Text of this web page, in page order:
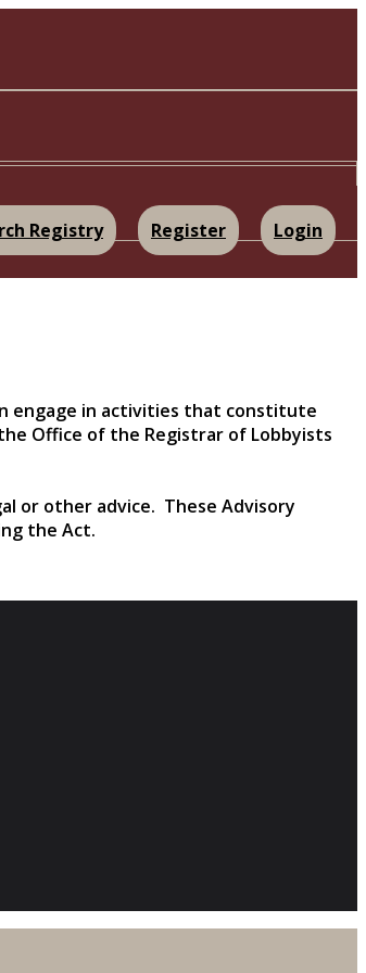
Registry Register Login
engage in activities that constitute
Office of the Registrar of Lobbyists
or other advice. These Advisory
the Act.